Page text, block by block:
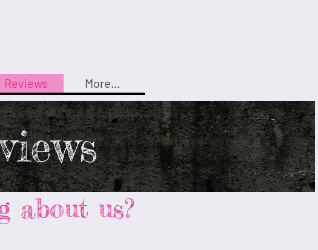
Reviews More...
about us?